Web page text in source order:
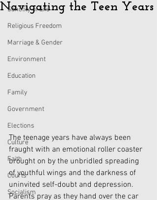
Sanctity of Life
Religious Freedom
Marriage & Gender
Environment
Education
Family
Government
Elections
Culture
Faith
Courts
Socialism
Navigating the Teen Years
The teenage years have always been
fraught with an emotional roller coaster
brought on by the unbridled spreading
of youthful wings and the darkness of
uninvited self-doubt and depression.
Parents pray as they hand over the car